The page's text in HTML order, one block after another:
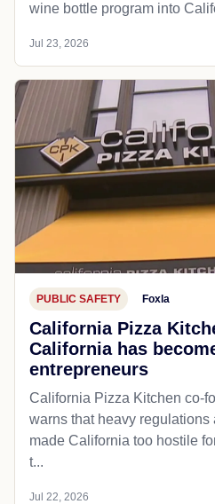
wine bottle program into
Jul 23, 2026
PUBLIC SAFETY Foxla
California Pizza
California has
entrepreneurs
California Pizza Kitchen co-
warns that heavy
made California too hostile
t...
Jul 22, 2026